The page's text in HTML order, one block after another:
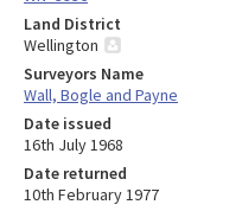
Land District
Wellington
Surveyors Name
Wall, Bogle and Payne
Date issued
16th July 1968
Date returned
10th February 1977